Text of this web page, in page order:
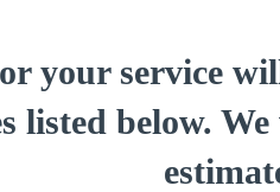
your service
listed below.